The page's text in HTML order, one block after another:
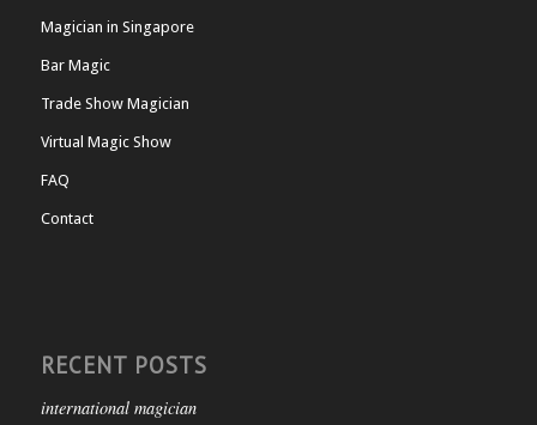
Magician in Singapore
Bar Magic
Trade Show Magician
Virtual Magic Show
FAQ
Contact
RECENT POSTS
international magician